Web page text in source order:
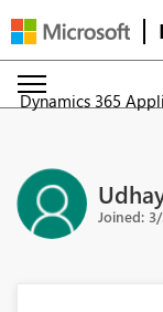
Dynamics 365
Joined: